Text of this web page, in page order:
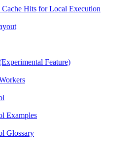
Hits for Local Execution
Feature)
Examples
Glossary